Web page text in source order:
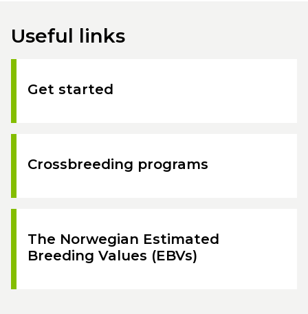
Useful links
Get started
Crossbreeding programs
The Norwegian Estimated
Breeding Values (EBVs)